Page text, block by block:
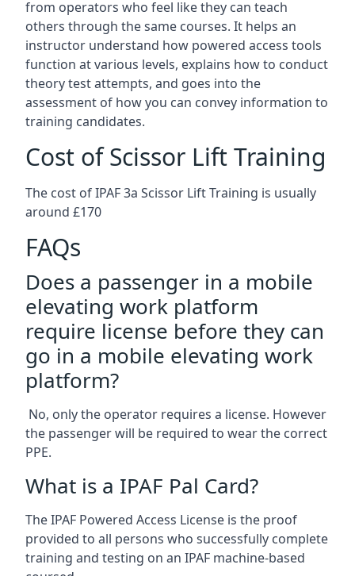
from operators who feel like they can teach
others through the same courses. It helps an
instructor understand how powered access tools
function at various levels, explains how to conduct
theory test attempts, and goes into the
assessment of how you can convey information to
training candidates.
Cost of Scissor Lift Training
The cost of IPAF 3a Scissor Lift Training is usually
around £170
FAQs
Does a passenger in a mobile
elevating work platform
require license before they can
go in a mobile elevating work
platform?
No, only the operator requires a license. However
the passenger will be required to wear the correct
PPE.
What is a IPAF Pal Card?
The IPAF Powered Access License is the proof
provided to all persons who successfully complete
training and testing on an IPAF machine-based